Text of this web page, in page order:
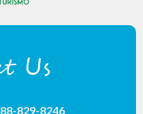
Us
829-8246